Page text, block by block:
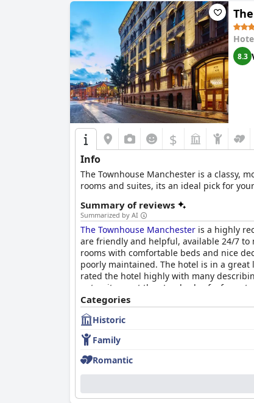
8.3
$
Info
The Townhouse Manchester is a classy,
rooms and suites, its an ideal pick for
Summary of reviews
Summarized by AI
The Townhouse Manchester is a highly
are friendly and helpful, available 24/7 to
rooms with comfortable beds and nice
poorly maintained. The hotel is in a
rated the hotel highly with many
not quite meet the standards of a four-
that they would return again.
Categories
Historic
Family
Romantic